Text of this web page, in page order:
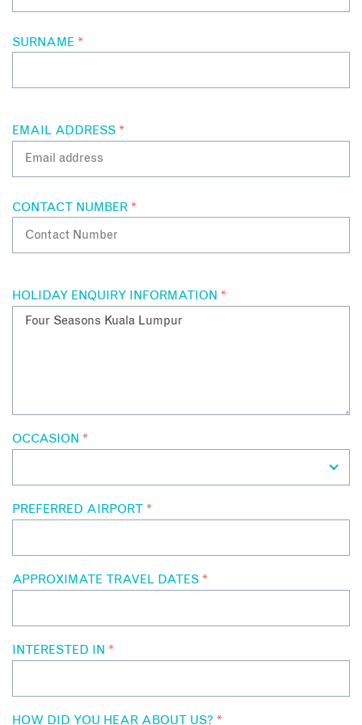
SURNAME *
EMAIL ADDRESS *
CONTACT NUMBER *
HOLIDAY ENQUIRY INFORMATION *
OCCASION *
PREFERRED AIRPORT *
APPROXIMATE TRAVEL DATES *
INTERESTED IN *
HOW DID YOU HEAR ABOUT US? *